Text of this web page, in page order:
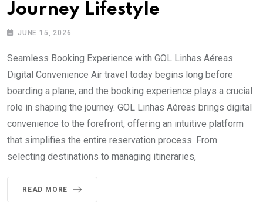
Journey Lifestyle
JUNE 15, 2026
Seamless Booking Experience with GOL Linhas Aéreas
Digital Convenience Air travel today begins long before
boarding a plane, and the booking experience plays a crucial
role in shaping the journey. GOL Linhas Aéreas brings digital
convenience to the forefront, offering an intuitive platform
that simplifies the entire reservation process. From
selecting destinations to managing itineraries,
READ MORE